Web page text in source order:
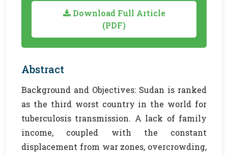
Download Full Article
(PDF)
Abstract
Background and Objectives: Sudan is ranked
as the third worst country in the world for
tuberculosis transmission. A lack of family
income, coupled with the constant
displacement from war zones, overcrowding,